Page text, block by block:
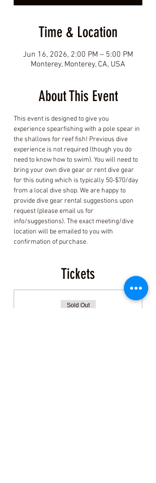
Time & Location
Jun 16, 2026, 2:00 PM – 5:00 PM
Monterey, Monterey, CA, USA
About This Event
This event is designed to give you
experience spearfishing with a pole spear in
the shallows for reef fish! Previous dive
experience is not required (though you do
need to know how to swim). You will need to
bring your own dive gear or rent dive gear
for this outing which is typically 50-$70/day
from a local dive shop. We are happy to
provide dive gear rental suggestions upon
request (please email us for
info/suggestions). The exact meeting/dive
location will be emailed to you with
confirmation of purchase.
Tickets
Sold Out